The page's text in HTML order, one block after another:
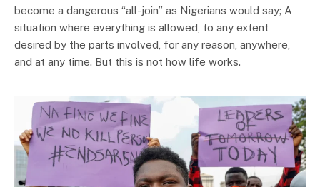
become a dangerous “all-join” as Nigerians would say; A
situation where everything is allowed, to any extent
desired by the parts involved, for any reason, anywhere,
and at any time. But this is not how life works.